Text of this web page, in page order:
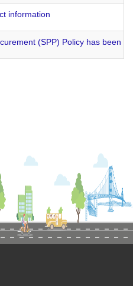
information
(SPP) Policy has been